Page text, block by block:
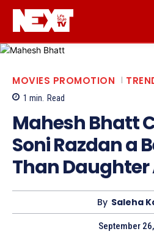
MOVIES PROMOTION
1 min. Read
Mahesh Bhatt
Soni Razdan a
Than
By Saleha
September